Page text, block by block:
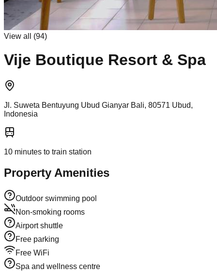
View all (94)
Vije Boutique Resort & Spa
Jl. Suweta Bentuyung Ubud Gianyar Bali, 80571 Ubud,
Indonesia
10 minutes to train station
Property Amenities
Outdoor swimming pool
Non-smoking rooms
Airport shuttle
Free parking
Free WiFi
Spa and wellness centre